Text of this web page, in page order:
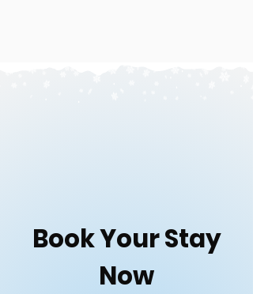
Book Your Stay
Now